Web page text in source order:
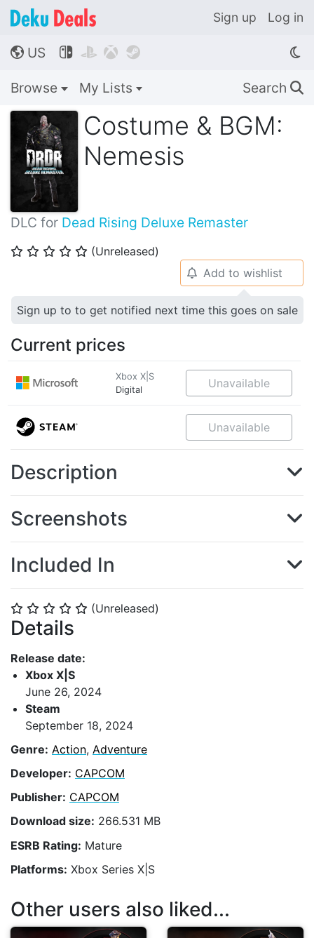
Sign up Log in
🌎 US    
Browse My Lists Search 🔍
Costume & BGM:
Nemesis
DLC for Dead Rising Deluxe Remaster
⭐ ⭐ ⭐ ⭐ ⭐ (Unreleased)
⭐ ⭐ ⭐ ⭐ ⭐ (Unreleased)
Details
Release date:
Xbox X|S
June 26, 2024
Steam
September 18, 2024
Genre: Action, Adventure
Developer: CAPCOM
Publisher: CAPCOM
Download size: 266.531 MB
ESRB Rating: Mature
Platforms: Xbox Series X|S
🔔 Add to wishlist
Sign up to to get notified next time this goes on sale
Current prices
Xbox X|S
Digital
Unavailable
Unavailable
Description
Screenshots
Included In
Other users also liked...